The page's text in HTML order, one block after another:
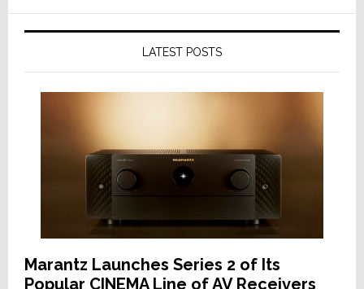
LATEST POSTS
Marantz Launches Series 2 of Its
Popular CINEMA Line of AV Receivers